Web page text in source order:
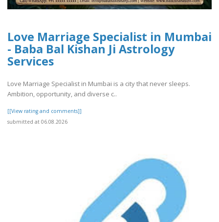
Love Marriage Specialist in Mumbai
- Baba Bal Kishan Ji Astrology
Services
Love Marriage Specialist in Mumbai is a city that never sleeps.
Ambition, opportunity, and diverse c..
[[View rating and comments]]
submitted at 06.08.2026